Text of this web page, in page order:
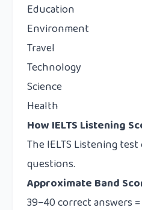
Education
Environment
Travel
Technology
Science
Health
How IELTS Listening
The IELTS Listening
questions.
Approximate Band
39–40 correct answers